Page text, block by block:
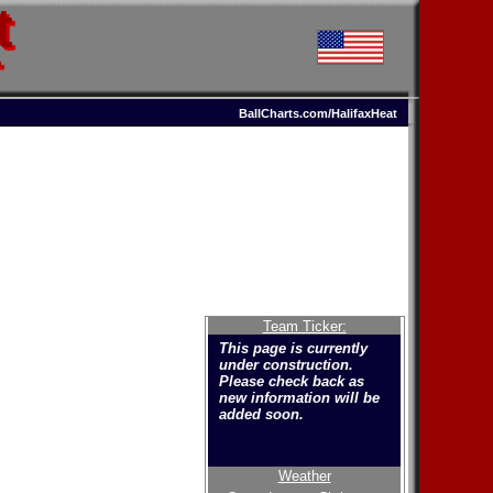
BallCharts.com/HalifaxHeat
Team Ticker:
This page is currently
under construction.
Please check back as
new information will be
added soon.
Weather